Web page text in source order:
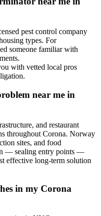
pest control company
types. For
someone familiar with
with vetted local pros
near me in
and restaurant
throughout Corona. Norway
sites, and food
— sealing entry points —
effective long-term solution
in my Corona